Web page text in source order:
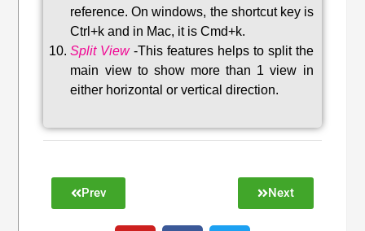
reference. On windows, the shortcut key is
Ctrl+k and in Mac, it is Cmd+k.
Split View-This features helps to split the
main view to show more than 1 view in
either horizontal or vertical direction.
Prev Next